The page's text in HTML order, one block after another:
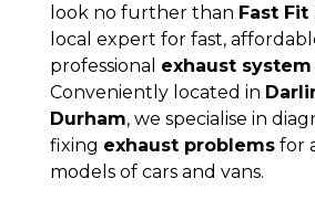
look no further than Fast Fit
local expert for fast,
professional exhaust
Conveniently located in
Durham, we specialise in
fixing exhaust problemsfor
models of cars and vans.